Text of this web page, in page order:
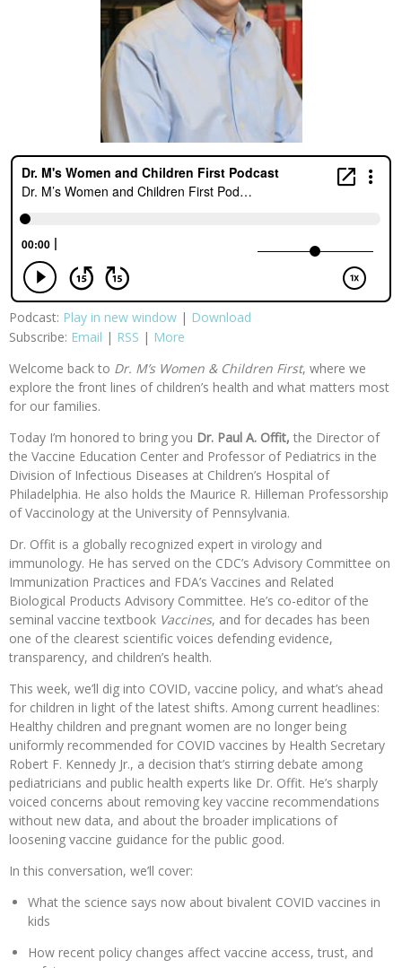
Podcast: Play in new window | Download
Subscribe: Email | RSS | More
Welcome back to Dr. M’s Women & Children First, where we
explore the front lines of children’s health and what matters most
for our families.
Today I’m honored to bring you Dr. Paul A. Offit, the Director of
the Vaccine Education Center and Professor of Pediatrics in the
Division of Infectious Diseases at Children’s Hospital of
Philadelphia. He also holds the Maurice R. Hilleman Professorship
of Vaccinology at the University of Pennsylvania.
Dr. Offit is a globally recognized expert in virology and
immunology. He has served on the CDC’s Advisory Committee on
Immunization Practices and FDA’s Vaccines and Related
Biological Products Advisory Committee. He’s co-editor of the
seminal vaccine textbook Vaccines, and for decades has been
one of the clearest scientific voices defending evidence,
transparency, and children’s health.
This week, we’ll dig into COVID, vaccine policy, and what’s ahead
for children in light of the latest shifts. Among current headlines:
Healthy children and pregnant women are no longer being
uniformly recommended for COVID vaccines by Health Secretary
Robert F. Kennedy Jr., a decision that’s stirring debate among
pediatricians and public health experts like Dr. Offit. He’s sharply
voiced concerns about removing key vaccine recommendations
without new data, and about the broader implications of
loosening vaccine guidance for the public good.
In this conversation, we’ll cover:
What the science says now about bivalent COVID vaccines in
kids
How recent policy changes affect vaccine access, trust, and